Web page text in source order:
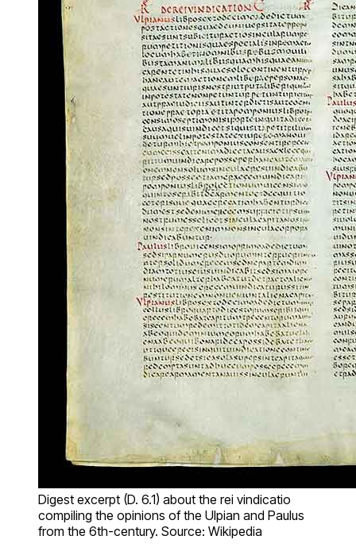
Digest excerpt (D. 6.1) about the rei vindicatio
compiling the opinions of the Ulpian and Paulus
from the 6th-century. Source: Wikipedia